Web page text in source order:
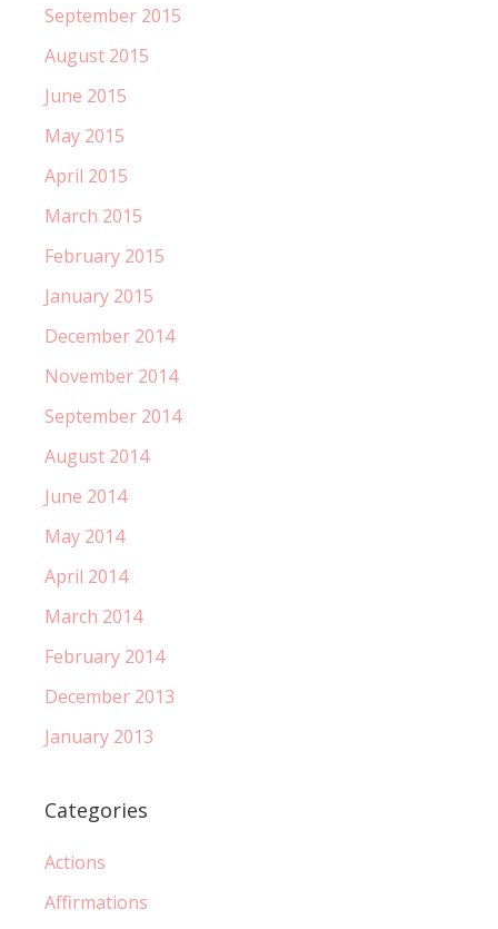
September 2015
August 2015
June 2015
May 2015
April 2015
March 2015
February 2015
January 2015
December 2014
November 2014
September 2014
August 2014
June 2014
May 2014
April 2014
March 2014
February 2014
December 2013
January 2013
Categories
Actions
Affirmations